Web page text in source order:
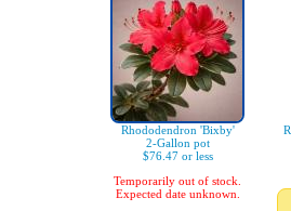
Rhododendron 'Bixby'
2-Gallon pot
$76.47 or less
Temporarily out of stock.
Expected date unknown.